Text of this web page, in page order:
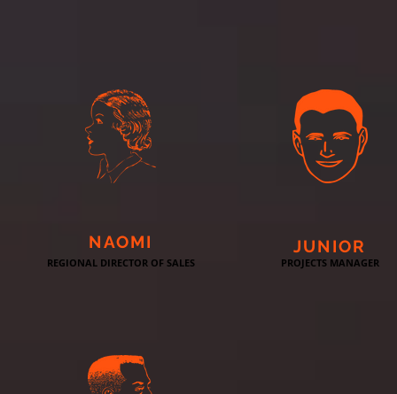
NAOMI
REGIONAL DIRECTOR OF SALES
JUNIOR
PROJECTS MANAGER